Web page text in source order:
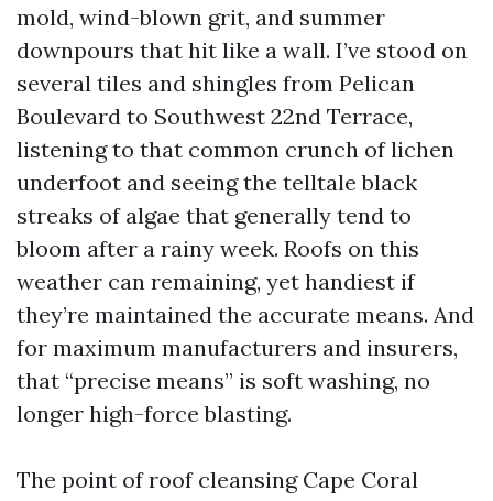
mold, wind-blown grit, and summer
downpours that hit like a wall. I’ve stood on
several tiles and shingles from Pelican
Boulevard to Southwest 22nd Terrace,
listening to that common crunch of lichen
underfoot and seeing the telltale black
streaks of algae that generally tend to
bloom after a rainy week. Roofs on this
weather can remaining, yet handiest if
they’re maintained the accurate means. And
for maximum manufacturers and insurers,
that “precise means” is soft washing, no
longer high-force blasting.
The point of roof cleansing Cape Coral